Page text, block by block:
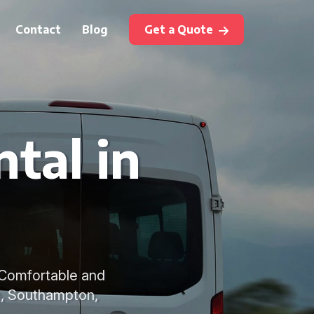
Contact Blog Get a Quote
in
and
Southampton,